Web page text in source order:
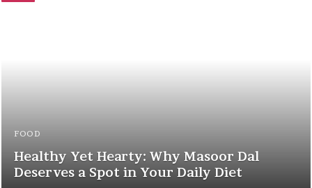
FOOD
Healthy Yet Hearty: Why Masoor Dal
Deserves a Spot in Your Daily Diet